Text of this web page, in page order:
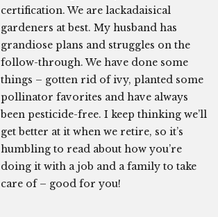
certification. We are lackadaisical
gardeners at best. My husband has
grandiose plans and struggles on the
follow-through. We have done some
things – gotten rid of ivy, planted some
pollinator favorites and have always
been pesticide-free. I keep thinking we’ll
get better at it when we retire, so it’s
humbling to read about how you’re
doing it with a job and a family to take
care of – good for you!